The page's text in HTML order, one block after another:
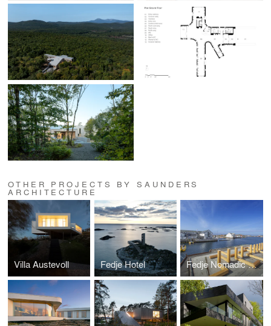
OTHER PROJECTS BY SAUNDERS
ARCHITECTURE
Villa Austevoll Fedje Hotel Fedje Nomadic Park